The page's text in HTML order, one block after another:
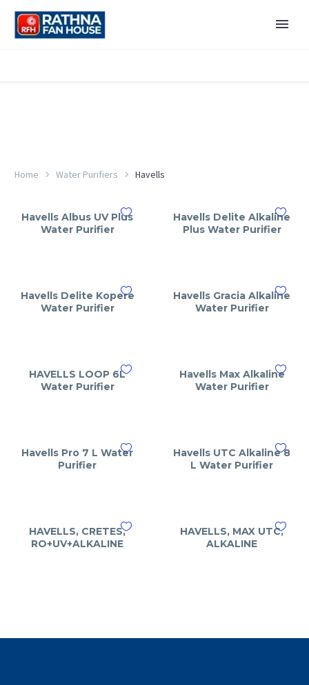
Home Water Purifiers Havells
Havells Albus UV Plus
Water Purifier
Havells Delite Alkaline
Plus Water Purifier
Havells Delite Kopere
Water Purifier
Havells Gracia Alkaline
Water Purifier
HAVELLS LOOP 6L
Water Purifier
Havells Max Alkaline
Water Purifier
Havells Pro 7 L Water
Purifier
Havells UTC Alkaline 8
L Water Purifier
HAVELLS, CRETES,
RO+UV+ALKALINE
HAVELLS, MAX UTC,
ALKALINE